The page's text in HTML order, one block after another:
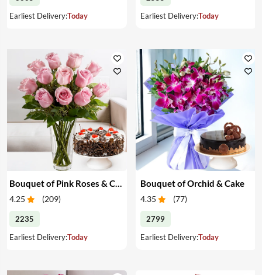
Earliest Delivery:Today
Earliest Delivery:Today
Bouquet of Pink Roses & Cake
4.25 (209)
2235
Earliest Delivery:Today
Bouquet of Orchid & Cake
4.35 (77)
2799
Earliest Delivery:Today